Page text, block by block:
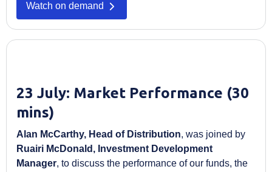
Watch on demand
23 July: Market Performance (30
mins)
Alan McCarthy, Head of Distribution, was joined by
Ruairi McDonald, Investment Development
Manager, to discuss the performance of our funds, the